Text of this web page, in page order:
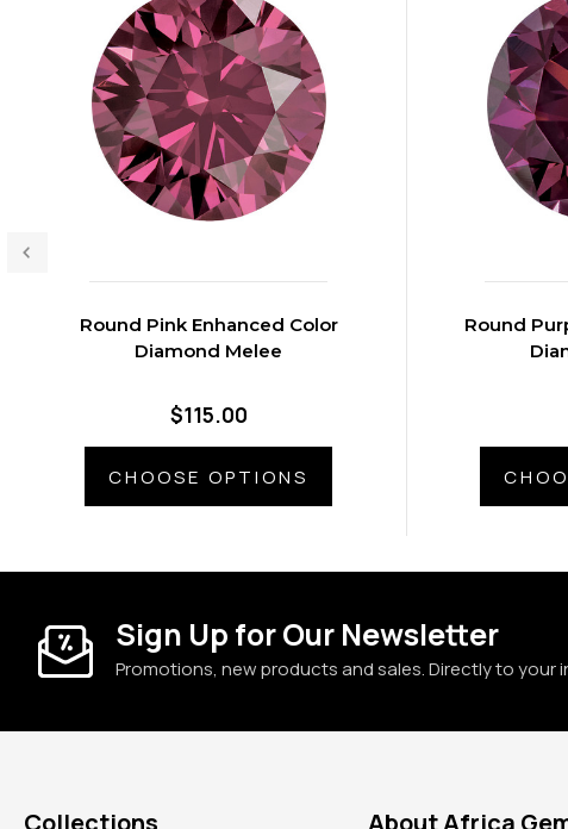
Round Pink Enhanced Color
Diamond Melee
$115.00
CHOOSE OPTIONS
Round
Sign Up for Our Newsletter
Promotions, new products and sales. Directly to your